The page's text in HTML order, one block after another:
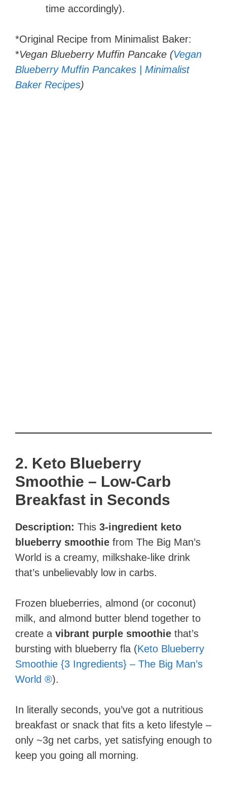
time accordingly).
*Original Recipe from Minimalist Baker:
*Vegan Blueberry Muffin Pancake (Vegan
Blueberry Muffin Pancakes | Minimalist
Baker Recipes)
2. Keto Blueberry
Smoothie – Low-Carb
Breakfast in Seconds
Description: This 3-ingredient keto
blueberry smoothie from The Big Man’s
World is a creamy, milkshake-like drink
that’s unbelievably low in carbs.
Frozen blueberries, almond (or coconut)
milk, and almond butter blend together to
create a vibrant purple smoothie that’s
bursting with blueberry fla (Keto Blueberry
Smoothie {3 Ingredients} – The Big Man’s
World ®).
In literally seconds, you’ve got a nutritious
breakfast or snack that fits a keto lifestyle –
only ~3g net carbs, yet satisfying enough to
keep you going all morning.